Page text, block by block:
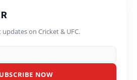
on Cricket & UFC.
NOW